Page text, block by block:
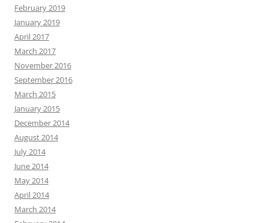
February 2019
January 2019
April 2017
March 2017
November 2016
September 2016
March 2015
January 2015
December 2014
August 2014
July 2014
June 2014
May 2014
April 2014
March 2014